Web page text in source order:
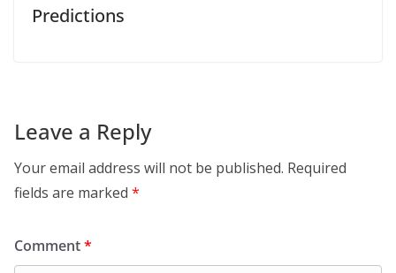
Predictions
Leave a Reply
Your email address will not be published. Required
fields are marked *
Comment*